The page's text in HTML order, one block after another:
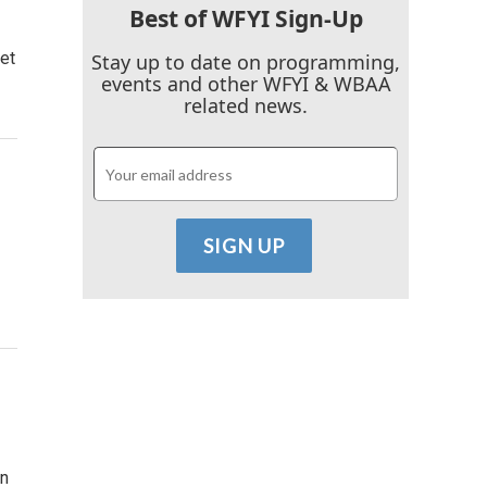
Best of WFYI Sign-Up
Stay up to date on programming,
events and other WFYI & WBAA
related news.